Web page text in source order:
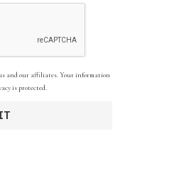
and our affiliates. Your information
is protected.